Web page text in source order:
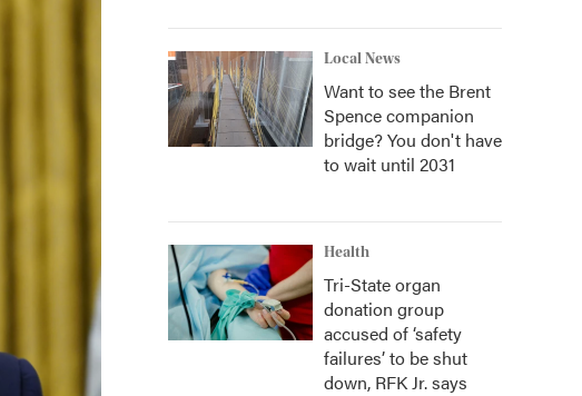
Local News
Want to see the Brent
Spence companion
bridge? You don't have
to wait until 2031
Health
Tri-State organ
donation group
accused of ‘safety
failures’ to be shut
down, RFK Jr. says